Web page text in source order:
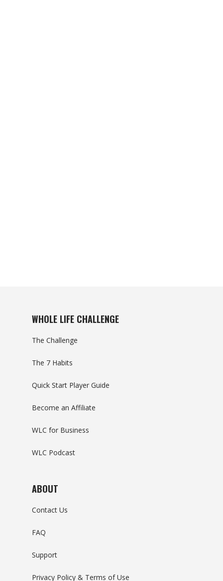
WHOLE LIFE CHALLENGE
The Challenge
The 7 Habits
Quick Start Player Guide
Become an Affiliate
WLC for Business
WLC Podcast
ABOUT
Contact Us
FAQ
Support
Privacy Policy & Terms of Use